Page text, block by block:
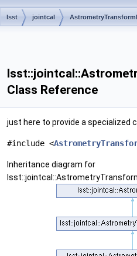
lsst jointcal
Class Reference
just here to provide a specialized
#include <
Inheritance diagram for